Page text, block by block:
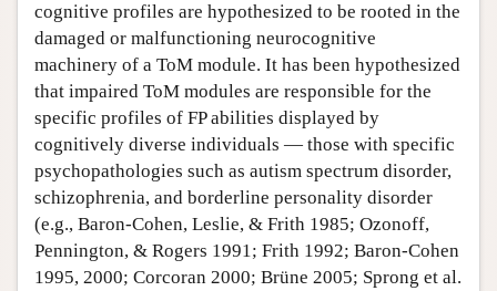
cognitive profiles are hypothesized to be rooted in the
damaged or malfunctioning neurocognitive
machinery of a ToM module. It has been hypothesized
that impaired ToM modules are responsible for the
specific profiles of FP abilities displayed by
cognitively diverse individuals — those with specific
psychopathologies such as autism spectrum disorder,
schizophrenia, and borderline personality disorder
(e.g., Baron-Cohen, Leslie, & Frith 1985; Ozonoff,
Pennington, & Rogers 1991; Frith 1992; Baron-Cohen
1995, 2000; Corcoran 2000; Brüne 2005; Sprong et al.